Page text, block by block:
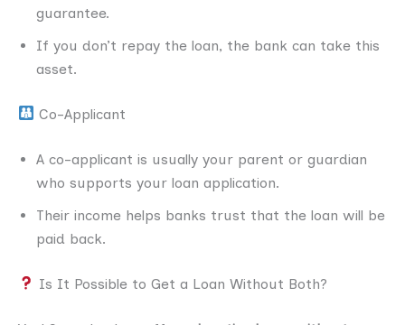
guarantee.
If you don’t repay the loan, the bank can take this
asset.
Co-Applicant
A co-applicant is usually your parent or guardian
who supports your loan application.
Their income helps banks trust that the loan will be
paid back.
Is It Possible to Get a Loan Without Both?